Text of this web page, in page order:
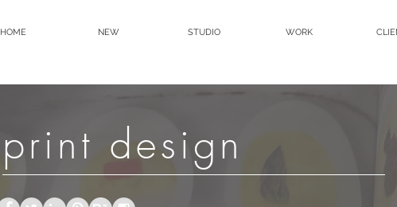
HOME NEW STUDIO WORK
print design